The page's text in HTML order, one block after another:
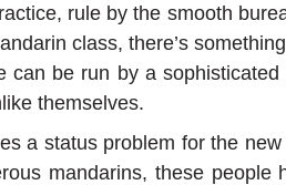
rule by the smooth
class, there’s
can be run by a
themselves.
a status problem for the
mandarins, these people